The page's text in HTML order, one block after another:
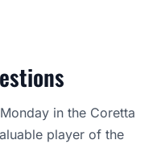
in the Coretta
player of the